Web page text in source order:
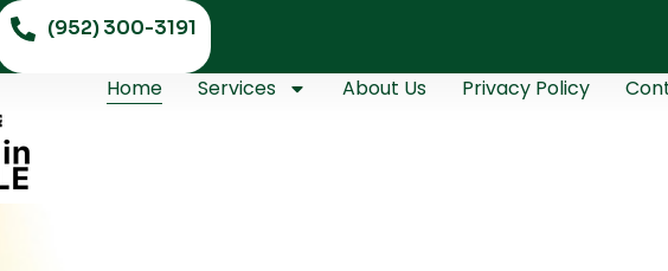
(952) 300-3191
Home Services About Us Privacy Policy